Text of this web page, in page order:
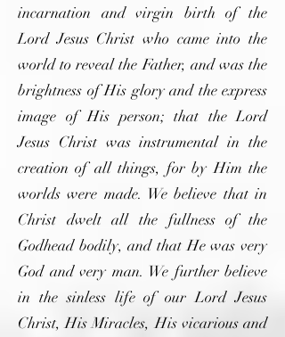
incarnation and virgin birth of the
Lord Jesus Christ who came into the
world to reveal the Father, and was the
brightness of His glory and the express
image of His person; that the Lord
Jesus Christ was instrumental in the
creation of all things, for by Him the
worlds were made. We believe that in
Christ dwelt all the fullness of the
Godhead bodily, and that He was very
God and very man. We further believe
in the sinless life of our Lord Jesus
Christ, His Miracles, His vicarious and